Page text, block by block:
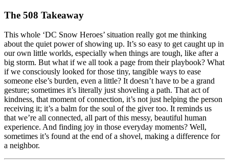
The 508 Takeaway
This whole ‘DC Snow Heroes’ situation really got me thinking
about the quiet power of showing up. It’s so easy to get caught up in
our own little worlds, especially when things are tough, like after a
big storm. But what if we all took a page from their playbook? What
if we consciously looked for those tiny, tangible ways to ease
someone else’s burden, even a little? It doesn’t have to be a grand
gesture; sometimes it’s literally just shoveling a path. That act of
kindness, that moment of connection, it’s not just helping the person
receiving it; it’s a balm for the soul of the giver too. It reminds us
that we’re all connected, all part of this messy, beautiful human
experience. And finding joy in those everyday moments? Well,
sometimes it’s found at the end of a shovel, making a difference for
a neighbor.